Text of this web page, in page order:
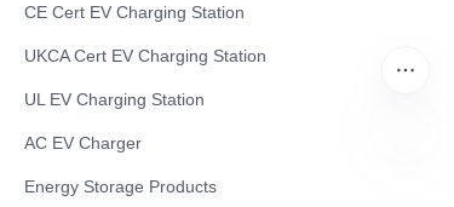
CE Cert EV Charging Station
UKCA Cert EV Charging Station
UL EV Charging Station
AC EV Charger
Energy Storage Products
EN